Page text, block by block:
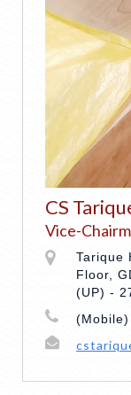
CS
Vice-
Tarique
Floor,
(UP) -